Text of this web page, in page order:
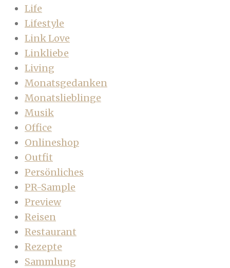
Life
Lifestyle
Link Love
Linkliebe
Living
Monatsgedanken
Monatslieblinge
Musik
Office
Onlineshop
Outfit
Persönliches
PR-Sample
Preview
Reisen
Restaurant
Rezepte
Sammlung